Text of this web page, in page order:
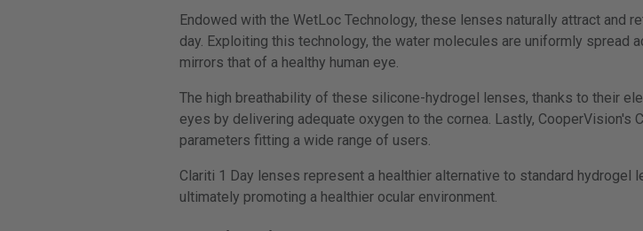
Endowed with the WetLoc Technology, these lenses naturally attract and
day. Exploiting this technology, the water molecules are uniformly spread
mirrors that of a healthy human eye.
The high breathability of these silicone-hydrogel lenses, thanks to their
eyes by delivering adequate oxygen to the cornea. Lastly,
parameters fitting a wide range of users.
Clariti 1 Day lenses represent a healthier alternative to standard hydrogel
ultimately promoting a healthier ocular environment.